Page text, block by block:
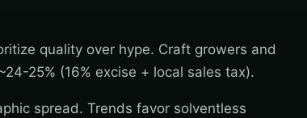
quality over hype. Craft growers and
25% (16% excise + local sales tax).
spread. Trends favor solventless